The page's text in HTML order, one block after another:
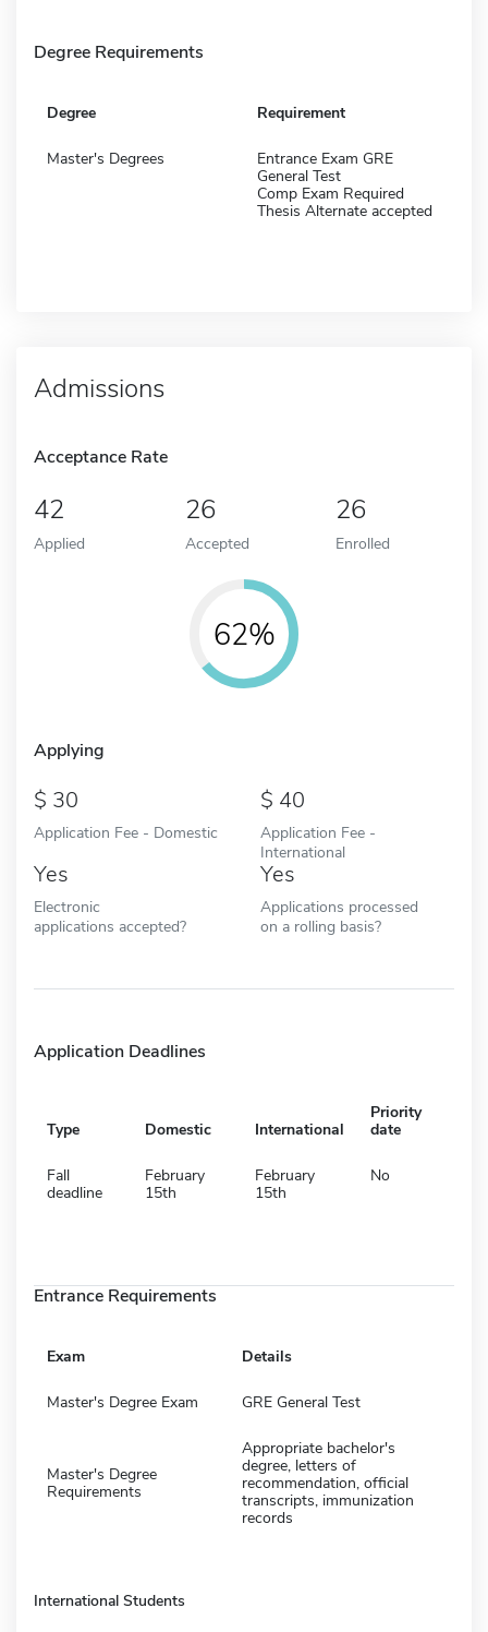
Degree Requirements
Degree Requirement
Master's Degrees
Entrance Exam GRE
General Test
Comp Exam Required
Thesis Alternate accepted
Admissions
Acceptance Rate
42
Applied
26
Accepted
26
Enrolled
62%
Applying
30
Application Fee - Domestic
40
Application Fee -
International
Yes
Electronic
applications accepted?
Yes
Applications processed
on a rolling basis?
Application Deadlines
Type Domestic International
Priority
date
Fall
deadline
February
15th
February
15th
No
Entrance Requirements
Exam Details
Master's Degree Exam GRE General Test
Master's Degree
Requirements
Appropriate bachelor's
degree, letters of
recommendation, official
transcripts, immunization
records
International Students